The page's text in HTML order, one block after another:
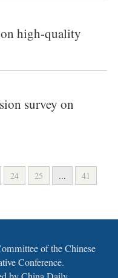
high-quality
survey on
24 25 ...
41
of the Chinese
Conference.